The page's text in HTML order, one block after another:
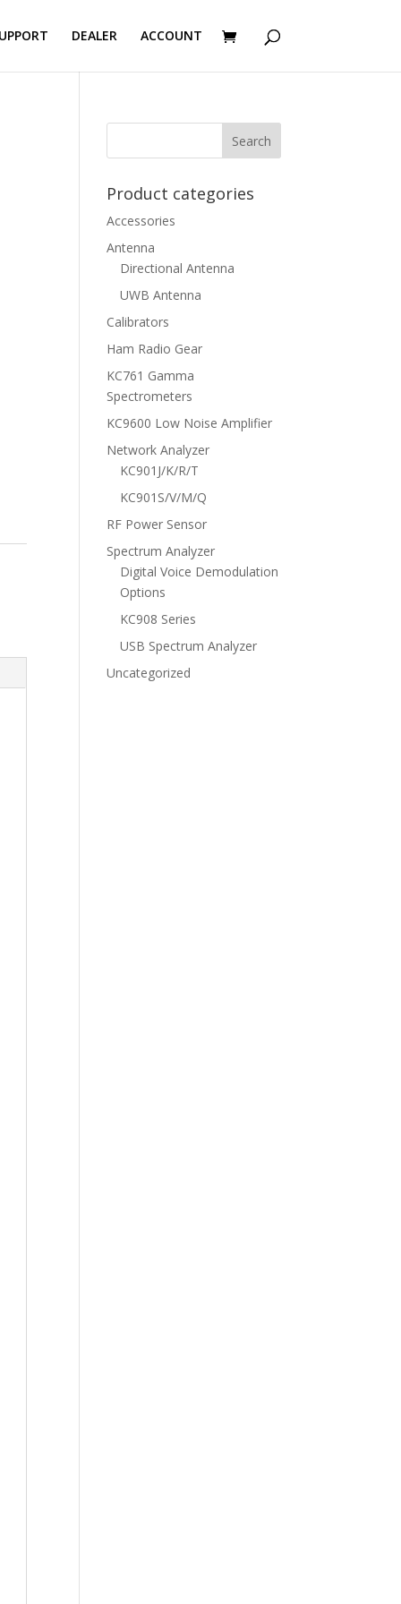
DEALER ACCOUNT
Product categories
Accessories
Antenna
Directional Antenna
UWB Antenna
Calibrators
Ham Radio Gear
KC761 Gamma
Spectrometers
KC9600 Low Noise Amplifier
Network Analyzer
KC901J/K/R/T
KC901S/V/M/Q
RF Power Sensor
Spectrum Analyzer
Digital Voice Demodulation
Options
KC908 Series
USB Spectrum Analyzer
Uncategorized